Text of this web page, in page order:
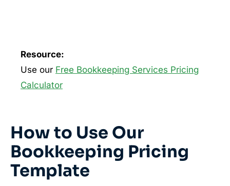
Resource:
Use our Free Bookkeeping Services Pricing
Calculator
How to Use Our
Bookkeeping Pricing
Template